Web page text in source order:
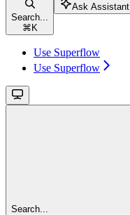
Search...
⌘ K
Ask Assistant
Use Superflow
Use Superflow
Search...